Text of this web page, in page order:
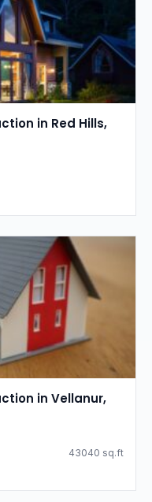
in Red Hills,
in Vellanur,
43040 sq.ft